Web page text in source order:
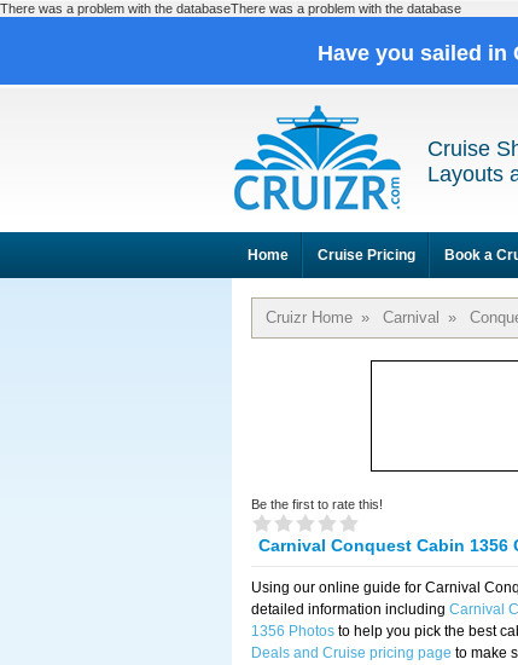
There was a problem with the databaseThere was a problem with the database
Have you sailed in
Cruise
Layouts
Home Cruise Pricing Book a
Cruizr Home » Carnival »
Be the first to rate this!
Carnival Conquest Cabin 1356
Using our online guide for Carnival
detailed information including Carnival
1356 Photos to help you pick the best
Deals and Cruise pricing page to make